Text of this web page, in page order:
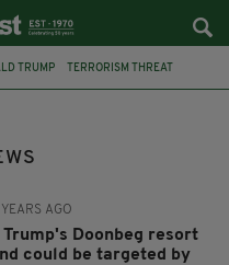
TRUMP TERRORISM THREAT
AGO
Trump's Doonbeg resort
could be targeted by